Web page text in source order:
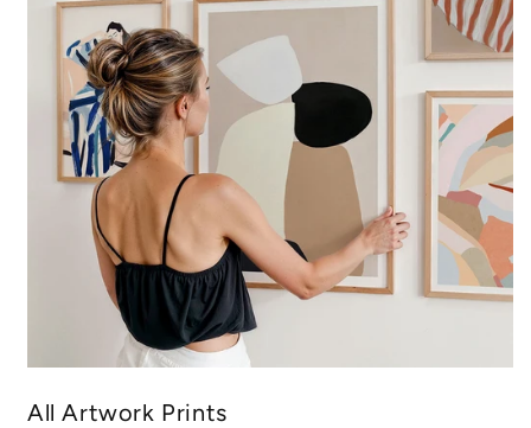
All Artwork Prints